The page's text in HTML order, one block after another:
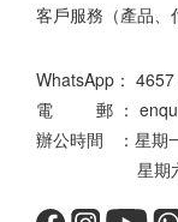
客戶服務（產品、
WhatsApp：
電 郵 ：
辦公時間 ：星期
星期六日